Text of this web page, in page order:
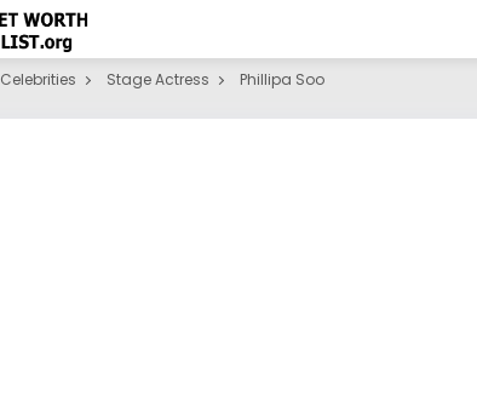
Celebrities Stage Actress Phillipa Soo